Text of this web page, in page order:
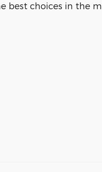
best choices in the